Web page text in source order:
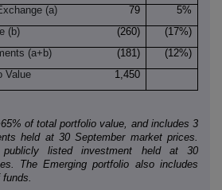
(a)
79
5%
(b)
(260)
(17%)
(a+b)
(181)
(12%)
Value
1,450
of total portfolio value, and includes 3
held at 30 September market prices.
listed investment held at 30
The Emerging portfolio also includes
funds.